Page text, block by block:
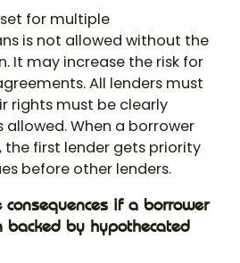
for multiple
is not allowed without the
It may increase the risk for
All lenders must
rights must be clearly
When a borrower
the first lender gets priority
before other lenders.
if a borrower
by hypothecated